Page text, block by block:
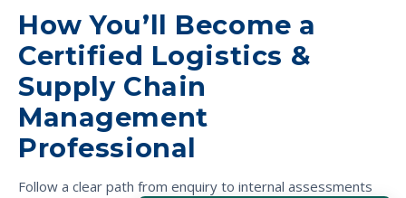
How You’ll Become a
Certified Logistics &
Supply Chain
Management
Professional
Follow a clear path from enquiry to internal assessments